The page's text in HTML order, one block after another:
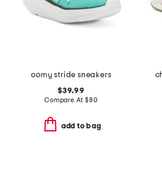
oomy stride sneakers
$39.99
Compare At $80
add to bag